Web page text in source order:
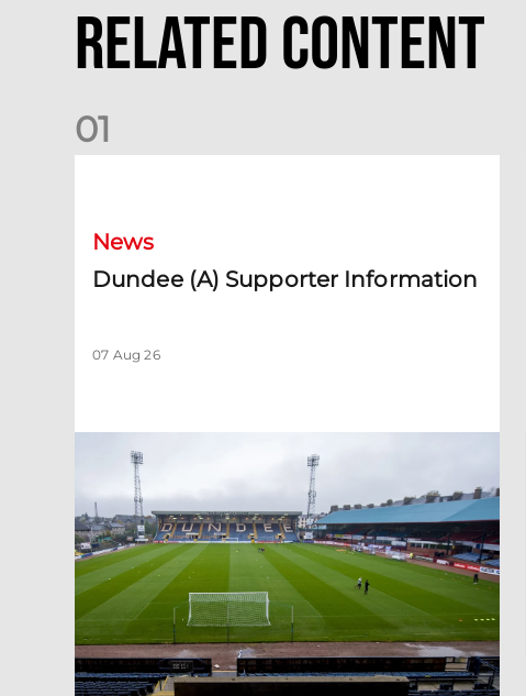
Related Content
01
News
Dundee (A) Supporter Information
07 Aug 26